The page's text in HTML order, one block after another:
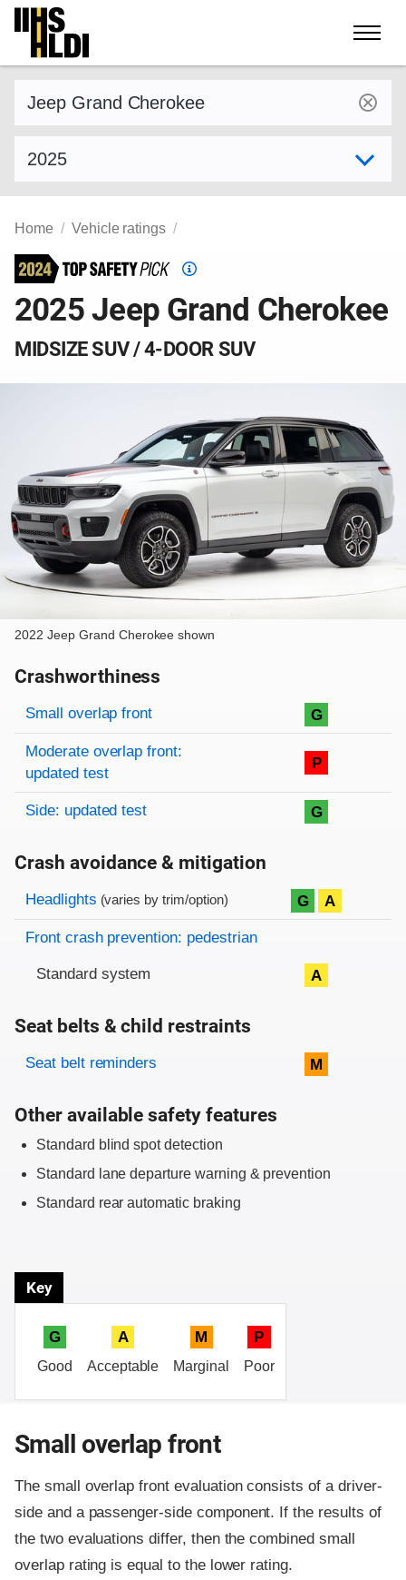
Skip
content
Home Vehicle ratings
Top
Pick
2025 Jeep Grand Cherokee
MIDSIZE SUV / 4-DOOR SUV
2022 Jeep Grand Cherokee shown
Crashworthiness
Rating overview
Evaluation criteria
Rating
Small overlap front G
Moderate overlap front:
updated test
P
Side: updated test G
Crash avoidance & mitigation
Evaluation criteria
Rating
Headlights (varies by trim/option) G A
Front crash prevention: pedestrian
Standard system A
Seat belts & child restraints
Evaluation criteria
Rating
Seat belt reminders M
Other available safety features
Standard blind spot detection
Standard lane departure warning & prevention
Standard rear automatic braking
Key
G
Good
A
Acceptable
M
Marginal
P
Poor
Small overlap front
The small overlap front evaluation consists of a driver-
side and a passenger-side component. If the results of
the two evaluations differ, then the combined small
overlap rating is equal to the lower rating.